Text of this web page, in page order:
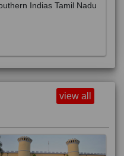
Indias Tamil Nadu
view all